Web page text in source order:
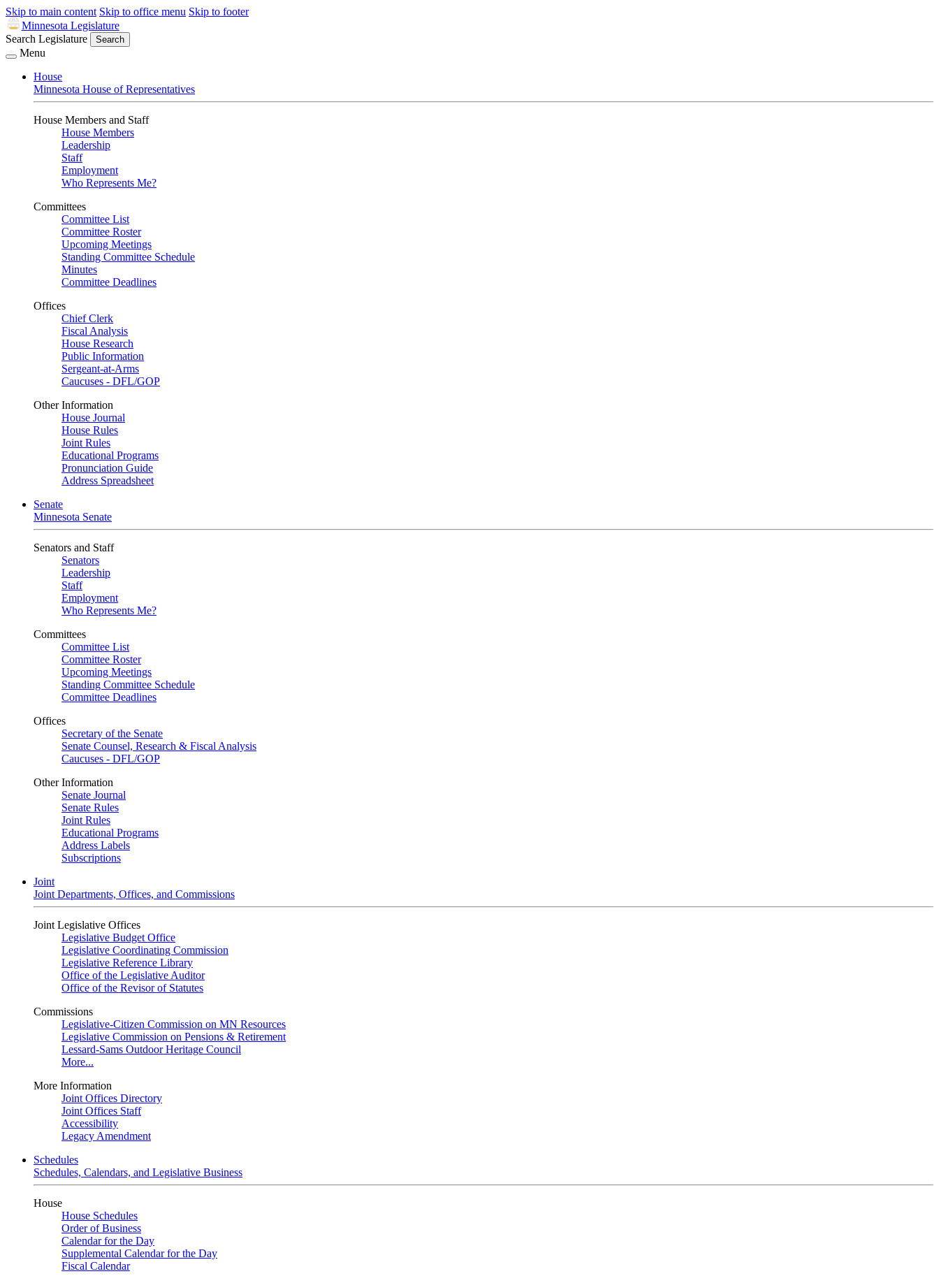
Skip to main content Skip to office menu Skip to footer
Minnesota Legislature
Search Legislature
Search
Menu
House
Minnesota House of Representatives
House Members and Staff
House Members
Leadership
Staff
Employment
Who Represents Me?
Committees
Committee List
Committee Roster
Upcoming Meetings
Standing Committee Schedule
Minutes
Committee Deadlines
Offices
Chief Clerk
Fiscal Analysis
House Research
Public Information
Sergeant-at-Arms
Caucuses - DFL/GOP
Other Information
House Journal
House Rules
Joint Rules
Educational Programs
Pronunciation Guide
Address Spreadsheet
Senate
Minnesota Senate
Senators and Staff
Senators
Leadership
Staff
Employment
Who Represents Me?
Committees
Committee List
Committee Roster
Upcoming Meetings
Standing Committee Schedule
Committee Deadlines
Offices
Secretary of the Senate
Senate Counsel, Research & Fiscal Analysis
Caucuses - DFL/GOP
Other Information
Senate Journal
Senate Rules
Joint Rules
Educational Programs
Address Labels
Subscriptions
Joint
Joint Departments, Offices, and Commissions
Joint Legislative Offices
Legislative Budget Office
Legislative Coordinating Commission
Legislative Reference Library
Office of the Legislative Auditor
Office of the Revisor of Statutes
Commissions
Legislative-Citizen Commission on MN Resources
Legislative Commission on Pensions & Retirement
Lessard-Sams Outdoor Heritage Council
More...
More Information
Joint Offices Directory
Joint Offices Staff
Accessibility
Legacy Amendment
Schedules
Schedules, Calendars, and Legislative Business
House
House Schedules
Order of Business
Calendar for the Day
Supplemental Calendar for the Day
Fiscal Calendar